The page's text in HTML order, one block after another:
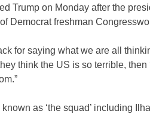
Trump on Monday after the
of Democrat freshman
for saying what we are all
think the US is so terrible,
as ‘the squad’ including